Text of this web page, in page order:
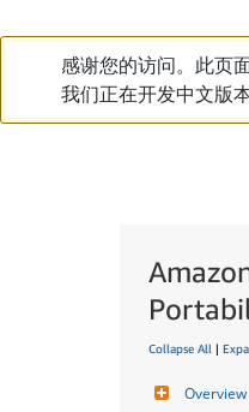
感谢您的访问。此页
我们正在开发中文版
Collapse All |
Overview